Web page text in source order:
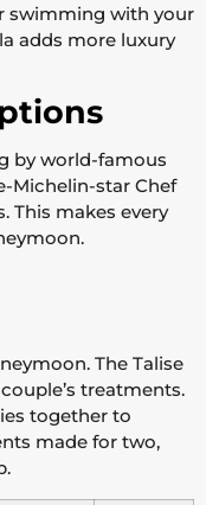
swimming with your
adds more luxury
by world-famous
Michelin-star Chef
This makes every
The Talise
treatments.
together to
made for two,